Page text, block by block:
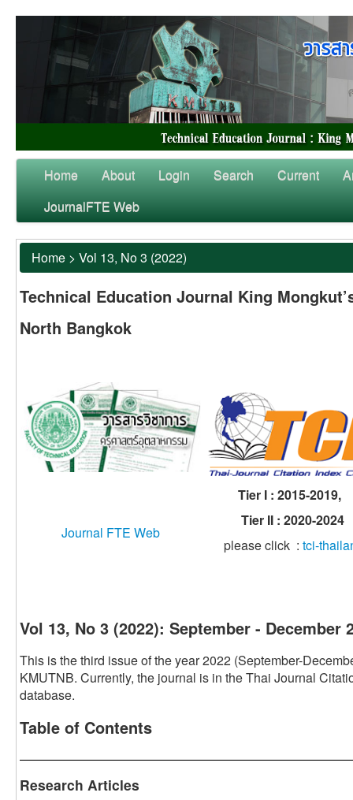
Home About Login Search Current
JournalFTE Web
Home > Vol 13, No 3 (2022)
Technical Education Journal King
North Bangkok
Journal FTE Web
Tier I : 2015-2019,
Tier II : 2020-2024
please click : tci-
Vol 13, No 3 (2022): September - December
This is the third issue of the year 2022 (September-
KMUTNB. Currently, the journal is in the Thai Journal
database.
Table of Contents
Research Articles